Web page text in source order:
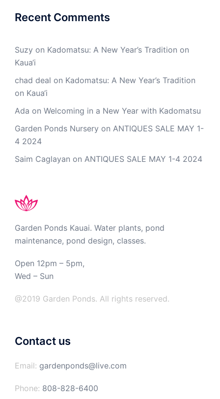
Recent Comments
Suzy on Kadomatsu: A New Year’s Tradition on
Kaua‘i
chad deal on Kadomatsu: A New Year’s Tradition
on Kaua‘i
Ada on Welcoming in a New Year with Kadomatsu
Garden Ponds Nursery on ANTIQUES SALE MAY 1-
4 2024
Saim Caglayan on ANTIQUES SALE MAY 1-4 2024
Garden Ponds Kauai. Water plants, pond
maintenance, pond design, classes.
Open 12pm – 5pm,
Wed – Sun
@2019 Garden Ponds. All rights reserved.
Contact us
Email: gardenponds@live.com
Phone: 808-828-6400